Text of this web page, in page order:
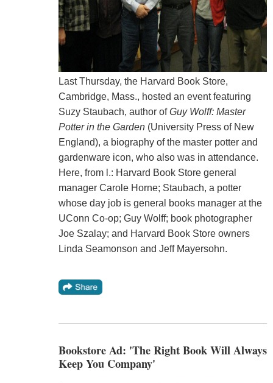
Last Thursday, the Harvard Book Store,
Cambridge, Mass., hosted an event featuring
Suzy Staubach, author ofGuy Wolff: Master
Potter in the Garden(University Press of New
England), a biography of the master potter and
gardenware icon, who also was in attendance.
Here, from l.: Harvard Book Store general
manager Carole Horne; Staubach, a potter
whose day job is general books manager at the
UConn Co-op; Guy Wolff; book photographer
Joe Szalay; and Harvard Book Store owners
Linda Seamonson and Jeff Mayersohn.
Bookstore Ad: 'The Right Book Will Always
Keep You Company'